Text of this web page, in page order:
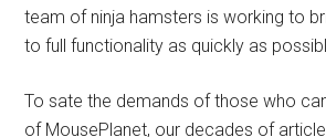
team of ninja hamsters is working to
to full functionality as quickly as
To sate the demands of those who
of MousePlanet, our decades of